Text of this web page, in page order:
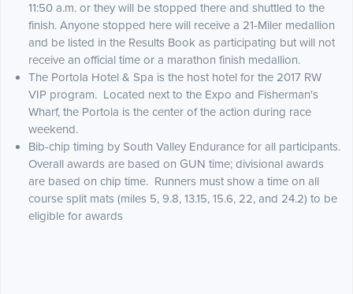
11:50 a.m. or they will be stopped there and shuttled to the
finish. Anyone stopped here will receive a 21-Miler medallion
and be listed in the Results Book as participating but will not
receive an official time or a marathon finish medallion.
The Portola Hotel & Spa is the host hotel for the 2017 RW
VIP program. Located next to the Expo and Fisherman's
Wharf, the Portola is the center of the action during race
weekend.
Bib-chip timing by South Valley Endurance for all participants.
Overall awards are based on GUN time; divisional awards
are based on chip time. Runners must show a time on all
course split mats (miles 5, 9.8, 13.15, 15.6, 22, and 24.2) to be
eligible for awards